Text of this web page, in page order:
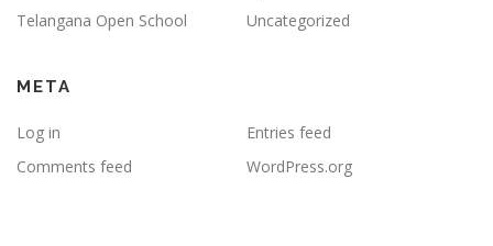
Telangana Open School
Uncategorized
META
Log in
Entries feed
Comments feed
WordPress.org